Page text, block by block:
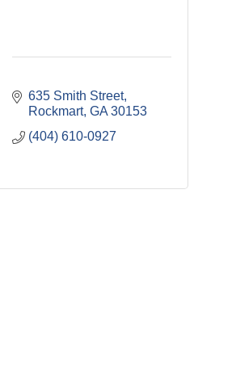
635 Smith Street
Rockmart GA 30153
(404) 610-0927